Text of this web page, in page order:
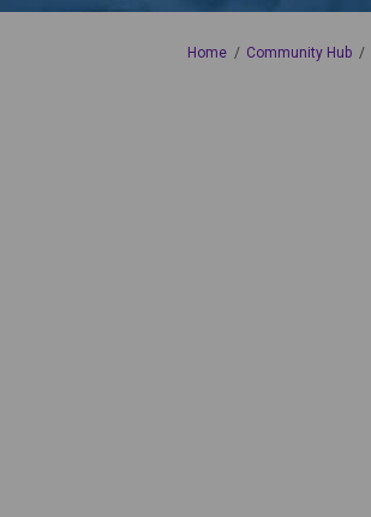
You are here:
Home Community Hub